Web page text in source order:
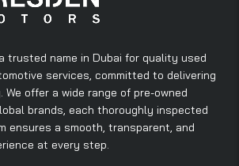
trusted name in Dubai for quality used
services, committed to delivering
offer a wide range of pre-owned
brands, each thoroughly inspected
ensures a smooth, transparent, and
at every step.